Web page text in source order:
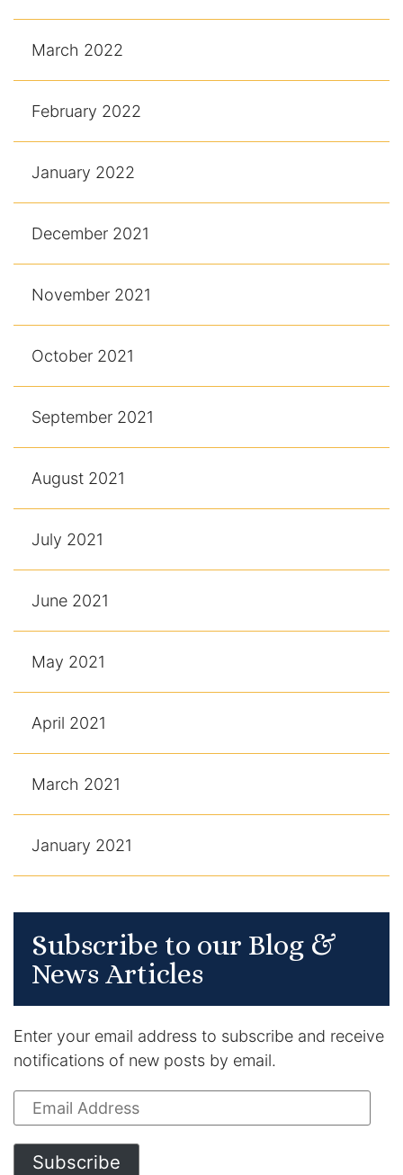
March 2022
February 2022
January 2022
December 2021
November 2021
October 2021
September 2021
August 2021
July 2021
June 2021
May 2021
April 2021
March 2021
January 2021
Subscribe to our Blog &
News Articles
Enter your email address to subscribe and receive
notifications of new posts by email.
Email
Address
Subscribe